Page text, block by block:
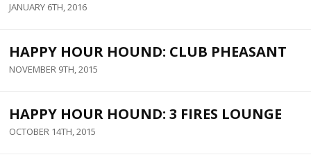
JANUARY 6TH, 2016
HAPPY HOUR HOUND: CLUB PHEASANT
NOVEMBER 9TH, 2015
HAPPY HOUR HOUND: 3 FIRES LOUNGE
OCTOBER 14TH, 2015